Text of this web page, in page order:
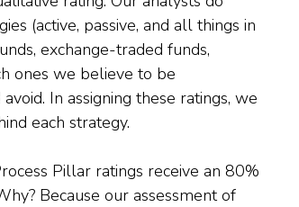
(active, passive, and all things in
exchange-traded funds,
ones we believe to be
In assigning these ratings, we
each strategy.
Pillar ratings receive an 80%
Because our assessment of